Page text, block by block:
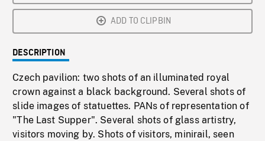
ADD TO CLIPBIN
DESCRIPTION
Czech pavilion: two shots of an illuminated royal
crown against a black background. Several shots of
slide images of statuettes. PANs of representation of
"The Last Supper". Several shots of glass artistry,
visitors moving by. Shots of visitors, minirail, seen